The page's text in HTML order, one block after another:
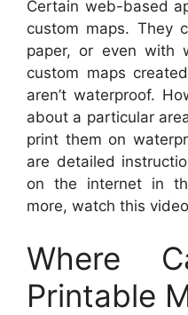
Certain web-based
custom maps. They
paper, or even with
custom maps
aren’t waterproof.
about a particular
print them on
are detailed
on the internet in
more, watch this
Where
Printable